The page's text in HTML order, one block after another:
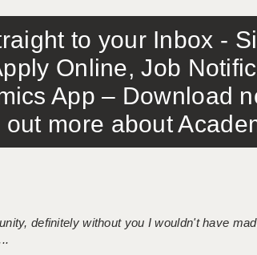
to your Inbox -
Online, Job
App – Download
more about
definitely without you I wouldn't have